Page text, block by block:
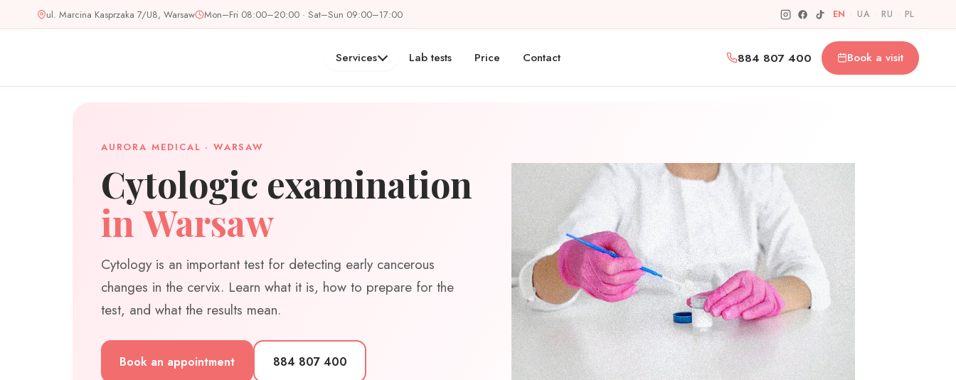
to
ul. Marcina Kasprzaka 7/U8, Warsaw Mon–Fri 08:00–20:00 · Sat–Sun 09:00–17:00 EN · UA · RU · PL
Services Lab tests Price Contact 884 807 400 Book a visit
AURORA MEDICAL · WARSAW
Cytologic examination
in Warsaw
Cytology is an important test for detecting early cancerous
changes in the cervix. Learn what it is, how to prepare for the
test, and what the results mean.
Book an appointment 884 807 400